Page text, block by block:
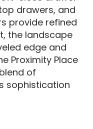
drawers, and
provide refined
the landscape
edge and
Proximity Place
of
sophistication